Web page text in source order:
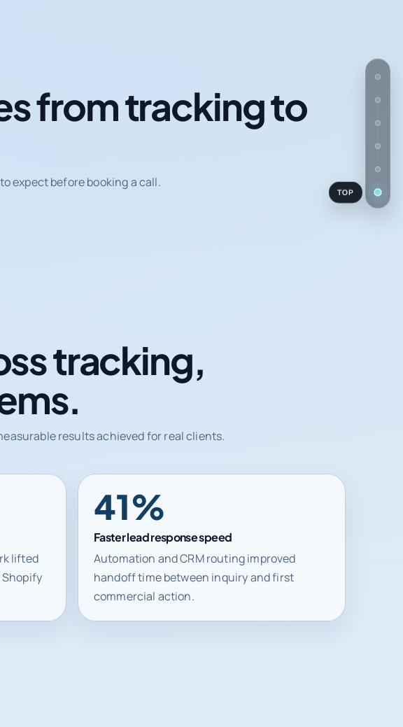
TOP
from tracking to
expect before booking a call.
tracking,
results achieved for real clients.
lifted
41%
Faster lead response speed
Automation and CRM routing improved
handoff time between inquiry and first
commercial action.